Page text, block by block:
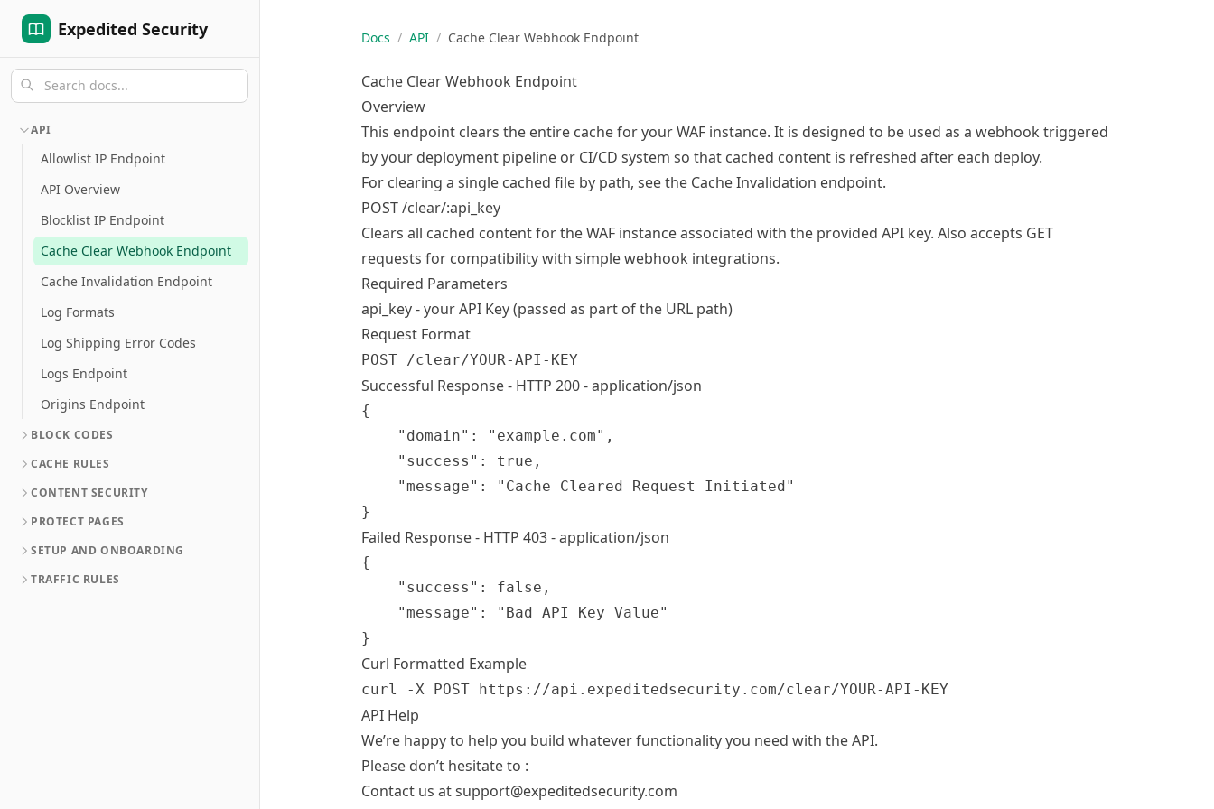
Expedited Security
API
Allowlist IP Endpoint
API Overview
Blocklist IP Endpoint
Cache Clear Webhook Endpoint
Cache Invalidation Endpoint
Log Formats
Log Shipping Error Codes
Logs Endpoint
Origins Endpoint
BLOCK CODES
CACHE RULES
CONTENT SECURITY
PROTECT PAGES
SETUP AND ONBOARDING
TRAFFIC RULES
Docs / API / Cache Clear Webhook Endpoint
Cache Clear Webhook Endpoint
Overview
This endpoint clears the entire cache for your WAF instance. It is designed to be used as a webhook triggered
by your deployment pipeline or CI/CD system so that cached content is refreshed after each deploy.
For clearing a single cached file by path, see the Cache Invalidation endpoint.
POST /clear/:api_key
Clears all cached content for the WAF instance associated with the provided API key. Also accepts GET
requests for compatibility with simple webhook integrations.
Required Parameters
api_key - your API Key (passed as part of the URL path)
Request Format
POST /clear/YOUR-API-KEY
Successful Response - HTTP 200 - application/json
{
Failed Response - HTTP 403 - application/json
{
Curl Formatted Example
curl -X POST https://api.expeditedsecurity.com/clear/YOUR-API-KEY
API Help
We’re happy to help you build whatever functionality you need with the API.
Please don’t hesitate to :
Contact us at support@expeditedsecurity.com